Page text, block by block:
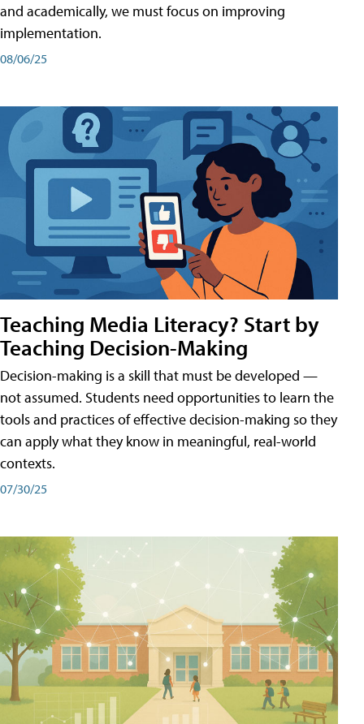
and academically, we must focus on improving
implementation.
08/06/25
Teaching Media Literacy? Start by
Teaching Decision-Making
Decision-making is a skill that must be developed —
not assumed. Students need opportunities to learn the
tools and practices of effective decision-making so they
can apply what they know in meaningful, real-world
contexts.
07/30/25